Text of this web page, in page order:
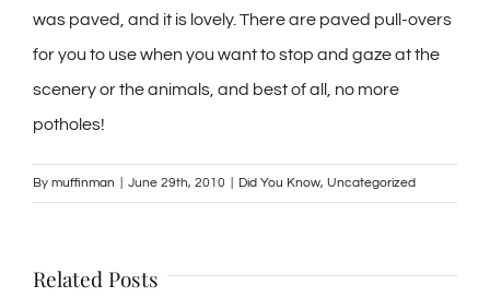
was paved, and it is lovely. There are paved pull-overs
for you to use when you want to stop and gaze at the
scenery or the animals, and best of all, no more
potholes!
By muffinman June 29th, 2010 Did You Know, Uncategorized
Related Posts